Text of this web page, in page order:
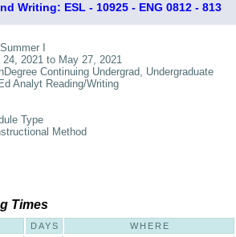
Writing: ESL - 10925 - ENG 0812 - 813
I
24, 2021 to May 27, 2021
Continuing Undergrad, Undergraduate
Analyt Reading/Writing
Type
Method
Times
DAYS WHERE